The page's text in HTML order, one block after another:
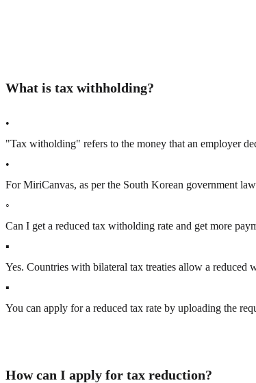
What is tax withholding?
•
"Tax witholding" refers to the money that an employer
•
For MiriCanvas, as per the South Korean government
◦
Can I get a reduced tax witholding rate and get more
▪
Yes. Countries with bilateral tax treaties allow a reduced
▪
You can apply for a reduced tax rate by uploading the
How can I apply for tax reduction?